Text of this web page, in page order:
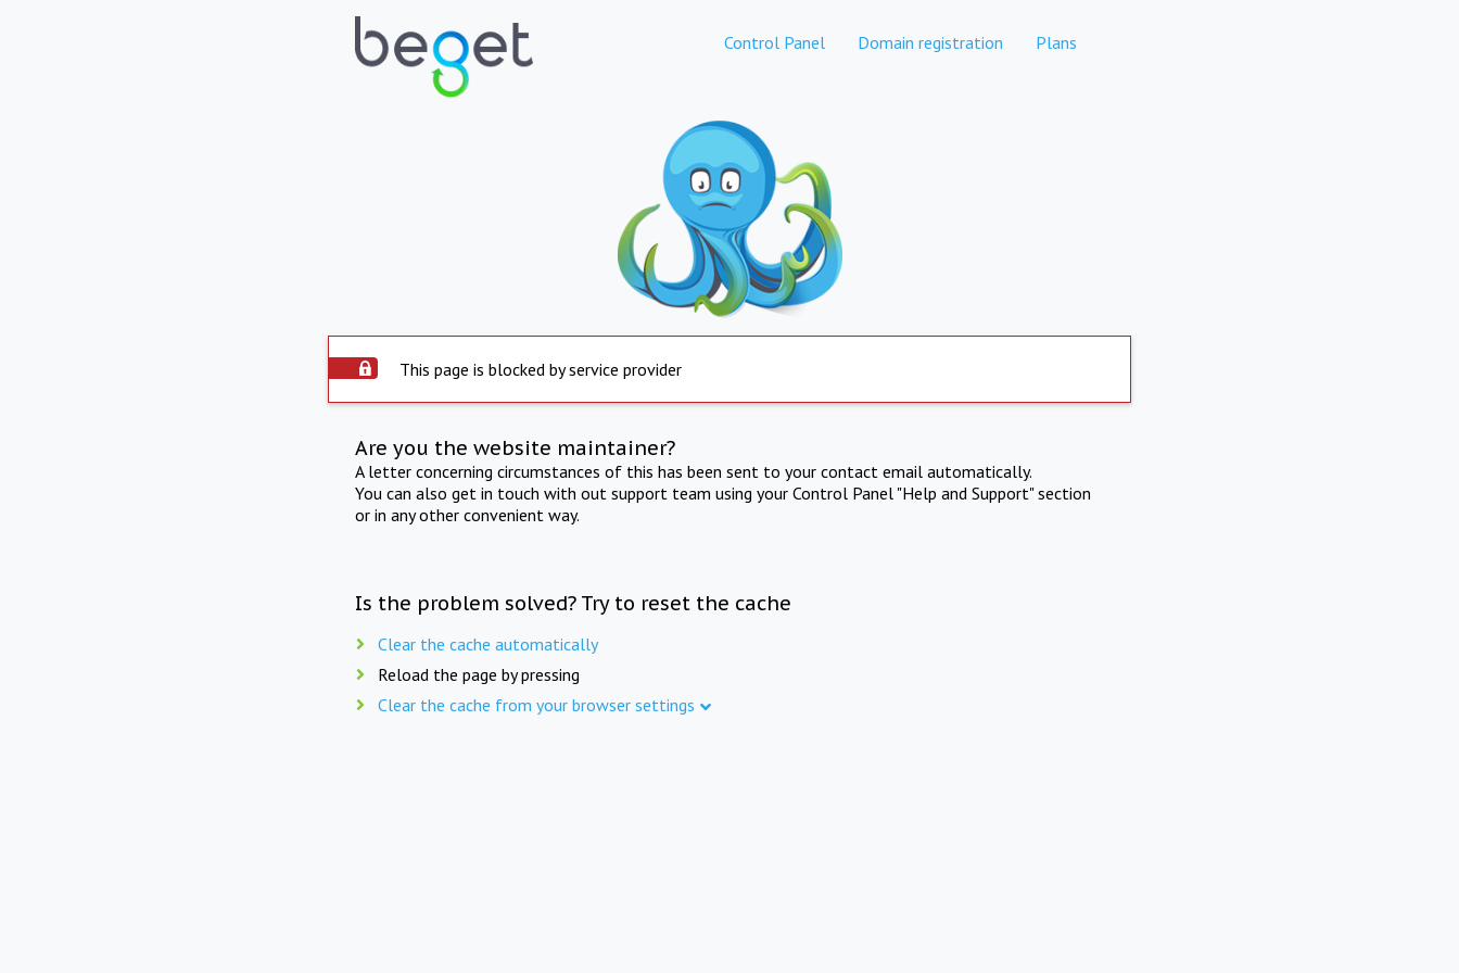
Control Panel Domain registration Plans
This page is blocked by service provider
Are you the website maintainer?
A letter concerning circumstances of this has been sent to your contact email automatically.
You can also get in touch with out support team using your Control Panel "Help and Support" section
or in any other convenient way.
Is the problem solved? Try to reset the cache
Clear the cache automatically
Reload the page by pressing
Clear the cache from your browser settings